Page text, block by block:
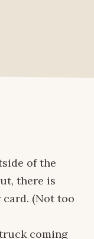
of the
there is
(Not too
coming